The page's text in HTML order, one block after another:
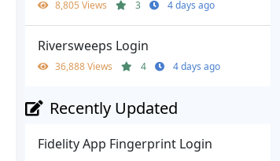
8,805 Views 3 4 days ago
Riversweeps Login
36,888 Views 4 4 days ago
Recently Updated
Fidelity App Fingerprint Login